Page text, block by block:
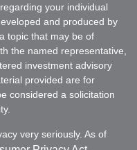
your individual
and produced by
topic that may be of
the named representative,
investment advisory
provided are for
considered a solicitation
very seriously. As of